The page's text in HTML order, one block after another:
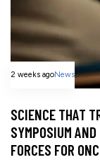
2 weeks agoNews
SCIENCE THAT
SYMPOSIUM
FORCES FOR